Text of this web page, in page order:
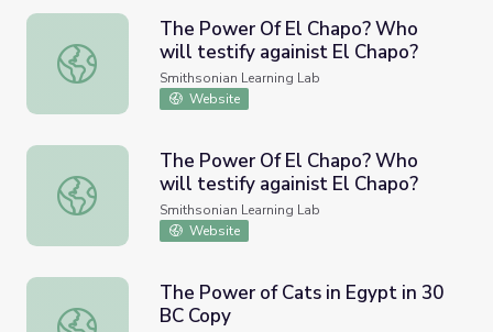
The Power Of El Chapo? Who will testify againist El
The Power Of El Chapo? Who
will testify againist El Chapo?
Smithsonian Learning Lab
Website
The Power Of El Chapo? Who will testify againist El
The Power Of El Chapo? Who
will testify againist El Chapo?
Smithsonian Learning Lab
Website
The Power of Cats in Egypt in 30 BC Copy
The Power of Cats in Egypt in 30
BC Copy